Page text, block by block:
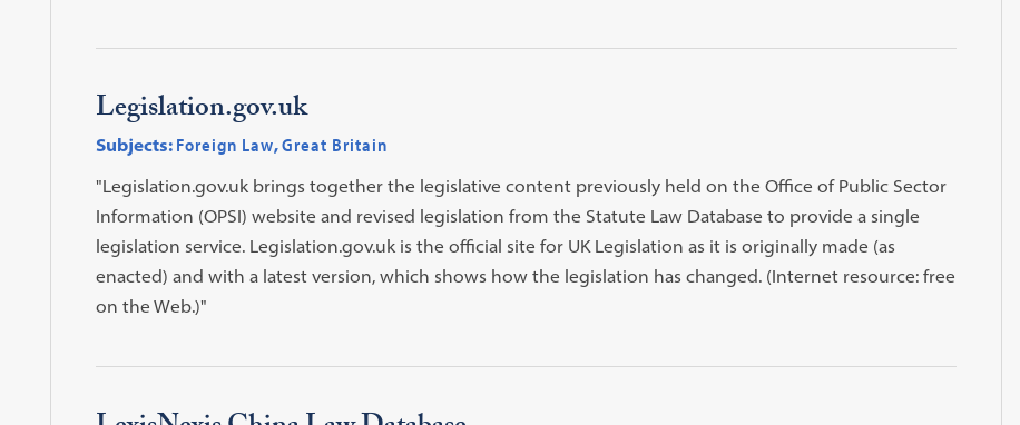
Legislation.gov.uk
Subjects: Foreign Law,Great Britain
"Legislation.gov.uk brings together the legislative content previously held on the Office of Public Sector
Information (OPSI) website and revised legislation from the Statute Law Database to provide a single
legislation service. Legislation.gov.uk is the official site for UK Legislation as it is originally made (as
enacted) and with a latest version, which shows how the legislation has changed. (Internet resource: free
on the Web.)"